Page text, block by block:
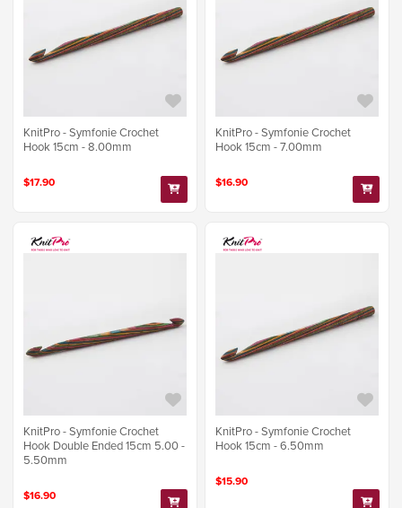
KnitPro - Symfonie Crochet
Hook 15cm - 8.00mm
$17.90
KnitPro - Symfonie Crochet
Hook 15cm - 7.00mm
$16.90
KnitPro - Symfonie Crochet
Hook Double Ended 15cm 5.00 -
5.50mm
$16.90
KnitPro - Symfonie Crochet
Hook 15cm - 6.50mm
$15.90